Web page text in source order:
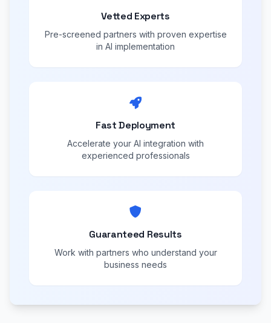
Vetted Experts
Pre-screened partners with proven expertise
in AI implementation
Fast Deployment
Accelerate your AI integration with
experienced professionals
Guaranteed Results
Work with partners who understand your
business needs